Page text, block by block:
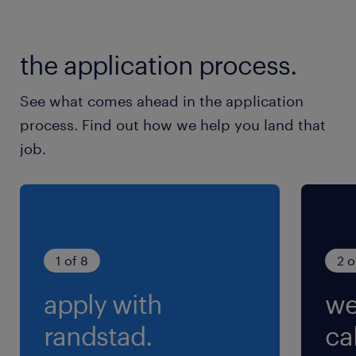
the application process.
See what comes ahead in the application
process. Find out how we help you land that
job.
1 of 8
apply with
randstad.
2